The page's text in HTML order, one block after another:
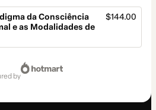
da Consciência
e as Modalidades de
$144.00
by